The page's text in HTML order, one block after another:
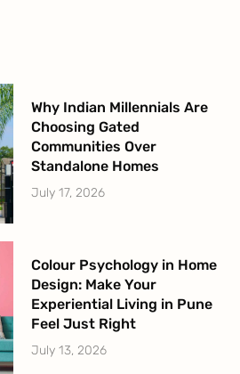
Why Indian Millennials Are
Choosing Gated
Communities Over
Standalone Homes
July 17, 2026
Colour Psychology in Home
Design: Make Your
Experiential Living in Pune
Feel Just Right
July 13, 2026